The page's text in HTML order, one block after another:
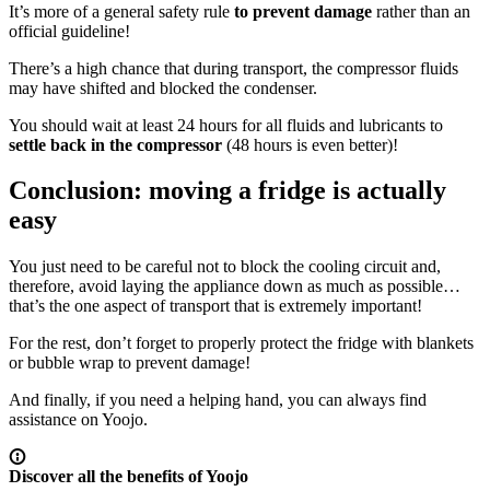
It’s more of a general safety rule to prevent damage rather than an
official guideline!
There’s a high chance that during transport, the compressor fluids
may have shifted and blocked the condenser.
You should wait at least 24 hours for all fluids and lubricants to
settle back in the compressor (48 hours is even better)!
Conclusion: moving a fridge is actually
easy
You just need to be careful not to block the cooling circuit and,
therefore, avoid laying the appliance down as much as possible…
that’s the one aspect of transport that is extremely important!
For the rest, don’t forget to properly protect the fridge with blankets
or bubble wrap to prevent damage!
And finally, if you need a helping hand, you can always find
assistance on Yoojo.
Discover all the benefits of Yoojo